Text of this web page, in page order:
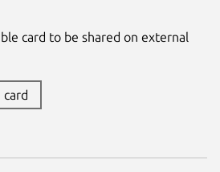
card to be shared on external